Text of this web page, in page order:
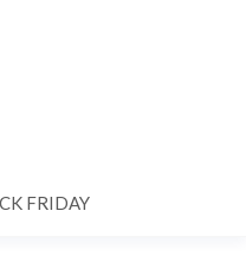
FRIDAY